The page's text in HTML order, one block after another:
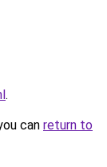
.
can return to